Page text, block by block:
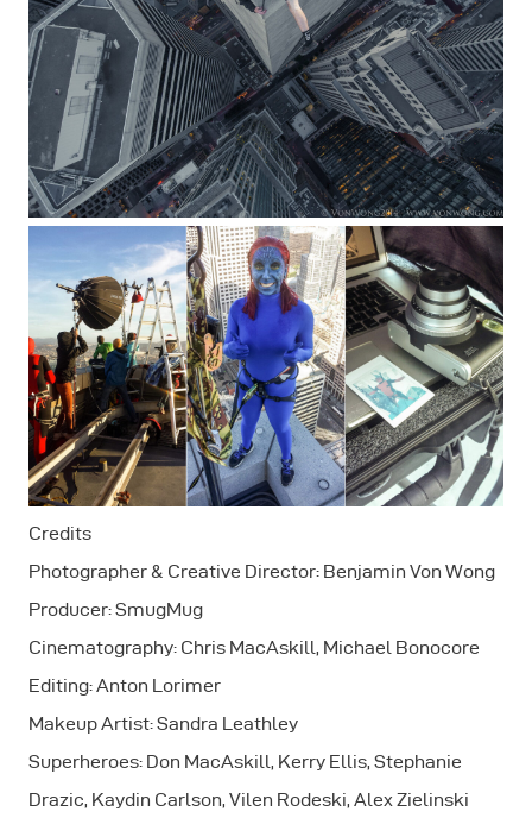
Credits
Photographer & Creative Director: Benjamin Von Wong
Producer: SmugMug
Cinematography: Chris MacAskill, Michael Bonocore
Editing: Anton Lorimer
Makeup Artist: Sandra Leathley
Superheroes: Don MacAskill, Kerry Ellis, Stephanie
Drazic, Kaydin Carlson, Vilen Rodeski, Alex Zielinski